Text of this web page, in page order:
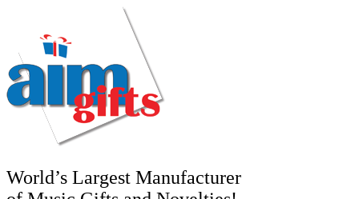
World’s Largest Manufacturer